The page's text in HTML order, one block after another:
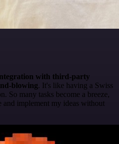
with third-party
blowing. It's like having a Swiss
So many tasks become a breeze,
and implement my ideas without